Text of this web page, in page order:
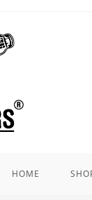
HOME